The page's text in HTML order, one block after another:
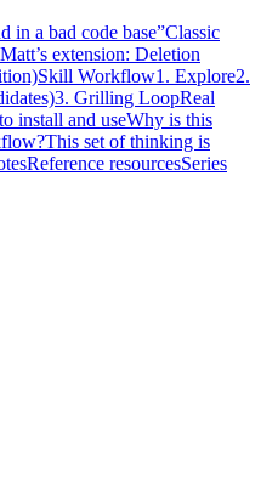
in a bad code base”Classic
Matt’s extension: Deletion
Skill Workflow1. Explore2.
3. Grilling LoopReal
install and useWhy is this
This set of thinking is
Reference resourcesSeries